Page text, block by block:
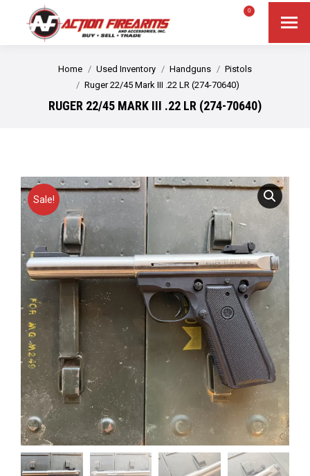
0
You are here:
Home Used Inventory Handguns
Pistols
Ruger 22/45 Mark III .22 LR (274-70640)
RUGER 22/45 MARK III .22 LR (274-70640)
Sale!